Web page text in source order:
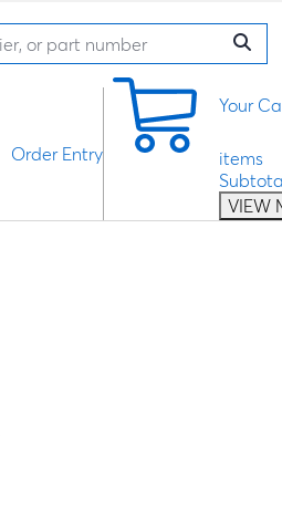
Your
items
VIEW
Order Entry